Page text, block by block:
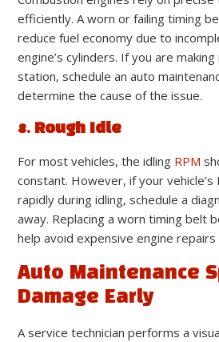
efficiently. A worn or failing timing
reduce fuel economy due to
engine’s cylinders. If you are
station, schedule an auto
determine the cause of the issue.
8. Rough Idle
For most vehicles, the idling RPM
constant. However, if your
rapidly during idling, schedule a
away. Replacing a worn timing belt
help avoid expensive engine
Auto Maintenance
Damage Early
A service technician performs a